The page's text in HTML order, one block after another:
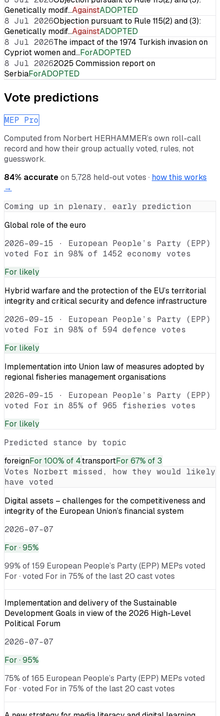
Genetically modif…AgainstADOPTED
8 Jul 2026Objection pursuant to Rule 115(2) and (3):
Genetically modif…AgainstADOPTED
8 Jul 2026The impact of the 1974 Turkish invasion on
Cypriot women and…ForADOPTED
8 Jul 20262025 Commission report on
SerbiaForADOPTED
Vote predictions
MEP Pro
Computed from Norbert HERHAMMER’s own roll-call
record and how their group actually voted, rules, not
guesswork.
84% accurateon 5,728 held-out votes · how this works
→
Coming up in plenary, early prediction
Global role of the euro
2026-09-15 · European People’s Party (EPP)
voted For in 98% of 1452 economy votes
For likely
Hybrid warfare and the protection of the EU’s territorial
integrity and critical security and defence infrastructure
2026-09-15 · European People’s Party (EPP)
voted For in 98% of 594 defence votes
For likely
Implementation into Union law of measures adopted by
regional fisheries management organisations
2026-09-15 · European People’s Party (EPP)
voted For in 85% of 965 fisheries votes
For likely
Predicted stance by topic
foreignFor 100% of 4transportFor 67% of 3
Votes Norbert missed, how they would likely
have voted
Digital assets – challenges for the competitiveness and
integrity of the European Union’s financial system
2026-07-07
For · 95%
99% of 159 European People’s Party (EPP) MEPs voted
For · voted For in 75% of the last 20 cast votes
Implementation and delivery of the Sustainable
Development Goals in view of the 2026 High-Level
Political Forum
2026-07-07
For · 95%
75% of 165 European People’s Party (EPP) MEPs voted
For · voted For in 75% of the last 20 cast votes